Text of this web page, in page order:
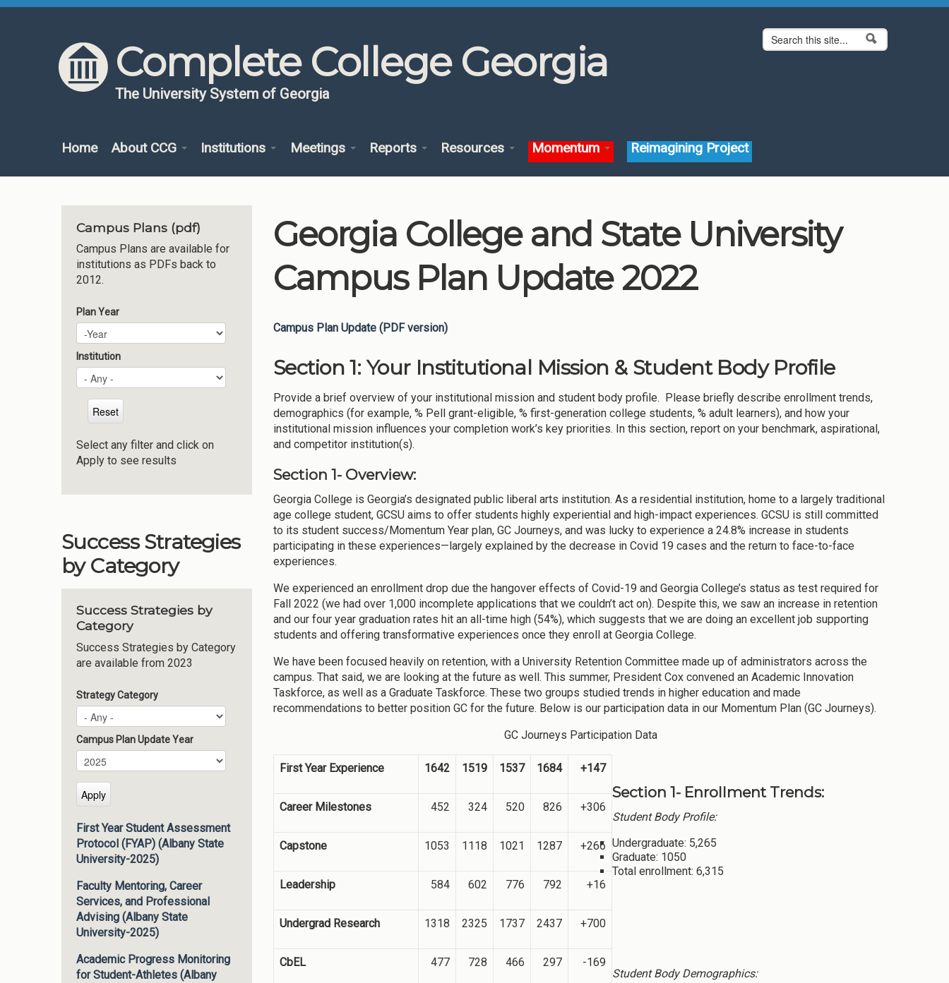
Skip to content
Skip to navigation
Complete College Georgia
The University System of Georgia
Search form
Search
Home About CCG Institutions Meetings Reports Resources Momentum Reimagining Project
Campus Plans (pdf)
Campus Plans are available for
institutions as PDFs back to
2012.
Plan Year
Plan Year
Year
Institution
Select any filter and click on
Apply to see results
Success Strategies
by Category
Success Strategies by
Category
Success Strategies by Category
are available from 2023
Strategy Category
Campus Plan Update Year
Campus Plan Update Year
Year
First Year Student Assessment
Protocol (FYAP) (Albany State
University-2025)
Faculty Mentoring, Career
Services, and Professional
Advising (Albany State
University-2025)
Academic Progress Monitoring
for Student-Athletes (Albany
Georgia College and State University
Campus Plan Update 2022
Campus Plan Update (PDF version)
Section 1: Your Institutional Mission & Student Body Profile
Provide a brief overview of your institutional mission and student body profile. Please briefly describe enrollment trends,
demographics (for example, % Pell grant-eligible, % first-generation college students, % adult learners), and how your
institutional mission influences your completion work’s key priorities. In this section, report on your benchmark, aspirational,
and competitor institution(s).
Section 1- Overview:
Georgia College is Georgia’s designated public liberal arts institution. As a residential institution, home to a largely traditional
age college student, GCSU aims to offer students highly experiential and high-impact experiences. GCSU is still committed
to its student success/Momentum Year plan, GC Journeys, and was lucky to experience a 24.8% increase in students
participating in these experiences—largely explained by the decrease in Covid 19 cases and the return to face-to-face
experiences.
We experienced an enrollment drop due the hangover effects of Covid-19 and Georgia College’s status as test required for
Fall 2022 (we had over 1,000 incomplete applications that we couldn’t act on). Despite this, we saw an increase in retention
and our four year graduation rates hit an all-time high (54%), which suggests that we are doing an excellent job supporting
students and offering transformative experiences once they enroll at Georgia College.
We have been focused heavily on retention, with a University Retention Committee made up of administrators across the
campus. That said, we are looking at the future as well. This summer, President Cox convened an Academic Innovation
Taskforce, as well as a Graduate Taskforce. These two groups studied trends in higher education and made
recommendations to better position GC for the future. Below is our participation data in our Momentum Plan (GC Journeys).
GC Journeys Participation Data
First Year Experience 1642 1519 1537 1684 +147
Career Milestones 452 324 520 826 +306
Capstone 1053 1118 1021 1287 +266
Leadership 584 602 776 792 +16
Undergrad Research 1318 2325 1737 2437 +700
CbEL 477 728 466 297 -169
Section 1- Enrollment Trends:
Student Body Profile:
Undergraduate: 5,265
Graduate: 1050
Total enrollment: 6,315
Student Body Demographics: